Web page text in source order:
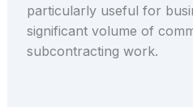
particularly useful for
significant volume of
subcontracting work.